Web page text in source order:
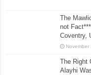
The
not
Coventry,
November
The Right
Alayhi